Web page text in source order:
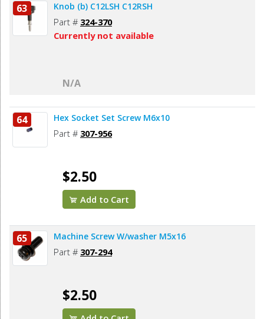
63 Knob (b) C12LSH C12RSH
Part # 324-370
Currently not available
N/A
64 Hex Socket Set Screw M6x10
Part # 307-956
$2.50
Add to Cart
65 Machine Screw W/washer M5x16
Part # 307-294
$2.50